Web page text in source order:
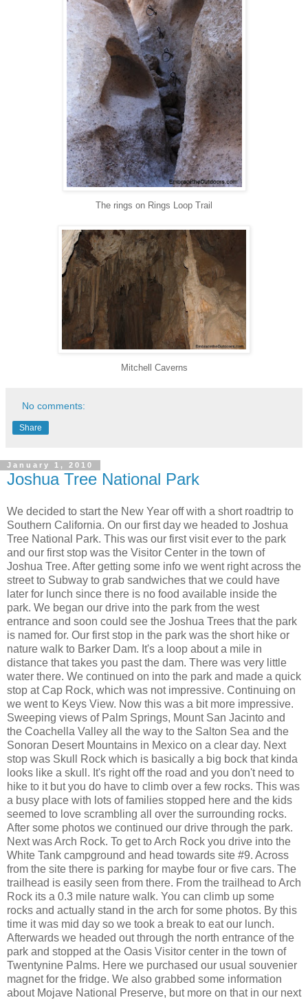
The rings on Rings Loop Trail
Mitchell Caverns
No comments:
Share
January 1, 2010
Joshua Tree National Park
We decided to start the New Year off with a short roadtrip to
Southern California. On our first day we headed to Joshua
Tree National Park. This was our first visit ever to the park
and our first stop was the Visitor Center in the town of
Joshua Tree. After getting some info we went right across the
street to Subway to grab sandwiches that we could have
later for lunch since there is no food available inside the
park. We began our drive into the park from the west
entrance and soon could see the Joshua Trees that the park
is named for. Our first stop in the park was the short hike or
nature walk to Barker Dam. It's a loop about a mile in
distance that takes you past the dam. There was very little
water there. We continued on into the park and made a quick
stop at Cap Rock, which was not impressive. Continuing on
we went to Keys View. Now this was a bit more impressive.
Sweeping views of Palm Springs, Mount San Jacinto and
the Coachella Valley all the way to the Salton Sea and the
Sonoran Desert Mountains in Mexico on a clear day. Next
stop was Skull Rock which is basically a big bock that kinda
looks like a skull. It's right off the road and you don't need to
hike to it but you do have to climb over a few rocks. This was
a busy place with lots of families stopped here and the kids
seemed to love scrambling all over the surrounding rocks.
After some photos we continued our drive through the park.
Next was Arch Rock. To get to Arch Rock you drive into the
White Tank campground and head towards site #9. Across
from the site there is parking for maybe four or five cars. The
trailhead is easily seen from there. From the trailhead to Arch
Rock its a 0.3 mile nature walk. You can climb up some
rocks and actually stand in the arch for some photos. By this
time it was mid day so we took a break to eat our lunch.
Afterwards we headed out through the north entrance of the
park and stopped at the Oasis Visitor center in the town of
Twentynine Palms. Here we purchased our usual souvenier
magnet for the fridge. We also grabbed some information
about Mojave National Preserve, but more on that in our next